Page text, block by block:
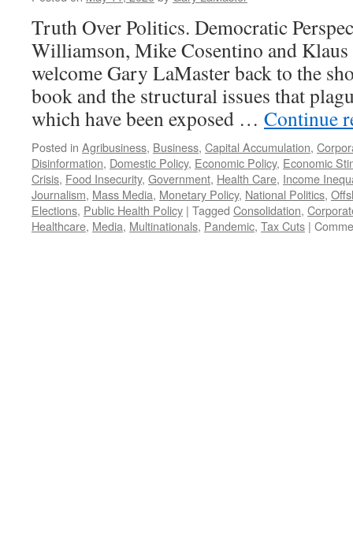
Truth Over Politics. Democratic
Williamson, Mike Cosentino and
welcome Gary LaMaster back to the
book and the structural issues that
which have been exposed … Continue
Posted in Agribusiness, Business, Capital Accumulation,
Disinformation, Domestic Policy, Economic Policy, Economic
Crisis, Food Insecurity, Government, Health Care, Income
Journalism, Mass Media, Monetary Policy, National Politics,
Elections, Public Health Policy | Tagged Consolidation,
Healthcare, Media, Multinationals, Pandemic, Tax Cuts |